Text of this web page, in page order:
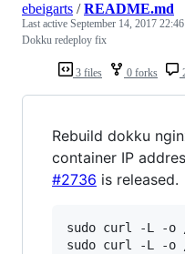
3 files 0 forks
ebeigarts /README.md
Last active September 14, 2017 22:46
Dokku redeploy fix
Rebuild dokku
container IP
#2736 is released.
sudo curl -L -o /
sudo curl -L -o /